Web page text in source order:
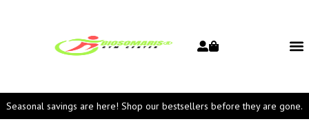
Seasonal savings are here! Shop our bestsellers before they are gone.